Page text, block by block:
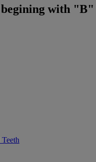
begining with "B"